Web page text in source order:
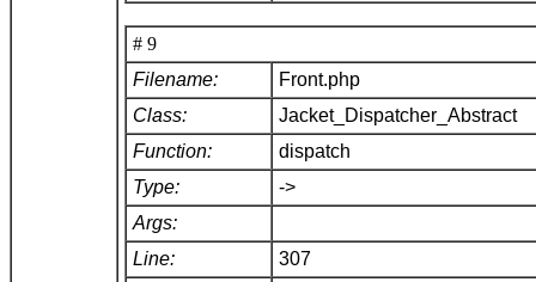
# 9
Filename:
Front.php
Class:
Jacket_Dispatcher_Abstract
Function:
dispatch
Type:
->
Args:
Line:
307